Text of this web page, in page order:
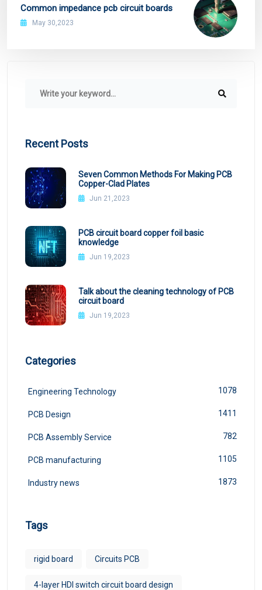
Common impedance pcb circuit boards
May 30,2023
Recent Posts
Seven Common Methods For Making PCB
Copper-Clad Plates
Jun 21,2023
PCB circuit board copper foil basic
knowledge
Jun 19,2023
Talk about the cleaning technology of PCB
circuit board
Jun 19,2023
Categories
Engineering Technology 1078
PCB Design 1411
PCB Assembly Service 782
PCB manufacturing 1105
Industry news 1873
Tags
rigid board Circuits PCB
4-layer HDI switch circuit board design